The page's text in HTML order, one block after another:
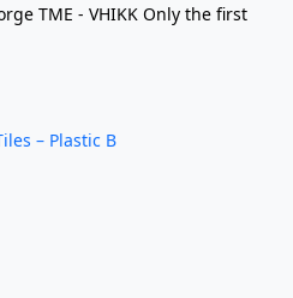
TME - VHIKK Only the first
– Plastic B